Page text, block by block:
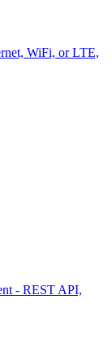
WiFi, or LTE,
- REST API,